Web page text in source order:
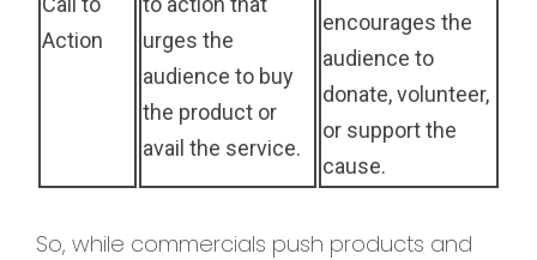
Action
urges the
audience to buy
the product or
avail the service.
encourages the
audience to
donate, volunteer,
or support the
cause.
So, while commercials push products and